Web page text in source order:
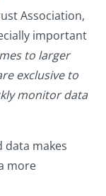
Association,
important
to larger
exclusive to
monitor data
data makes
more